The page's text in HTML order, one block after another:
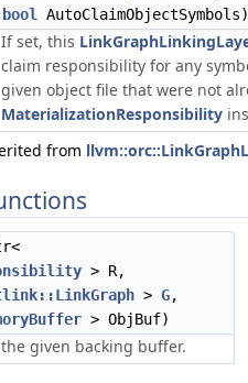
bool AutoClaimObjectSymbols)
If set, this
claim responsibility for any
given object file that were not
MaterializationResponsibility
from
> R,
> G,
> ObjBuf)
given backing buffer.